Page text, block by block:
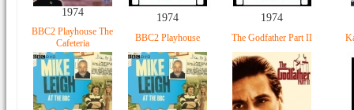
1974 1974 1974
BBC2 Playhouse The
Cafeteria
BBC2 Playhouse The Godfather Part II